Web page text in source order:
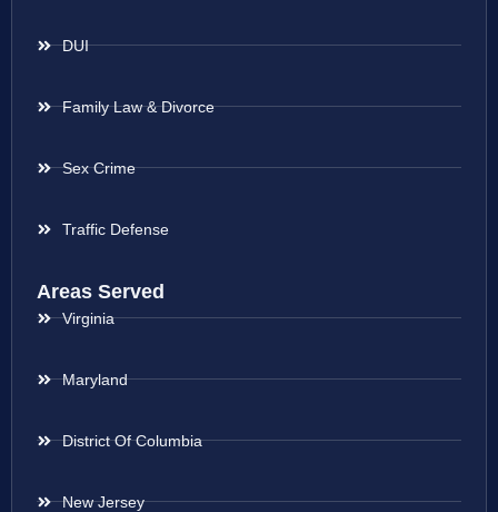
DUI
Family Law & Divorce
Sex Crime
Traffic Defense
Areas Served
Virginia
Maryland
District Of Columbia
New Jersey